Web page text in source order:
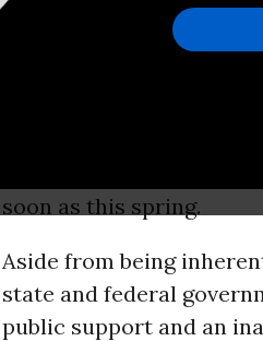
mosquito, and in some
. That’s
Keys are always
now mosquito control
engineered mosquitoes
soon as this spring.
Aside from being
state and federal
public support and an